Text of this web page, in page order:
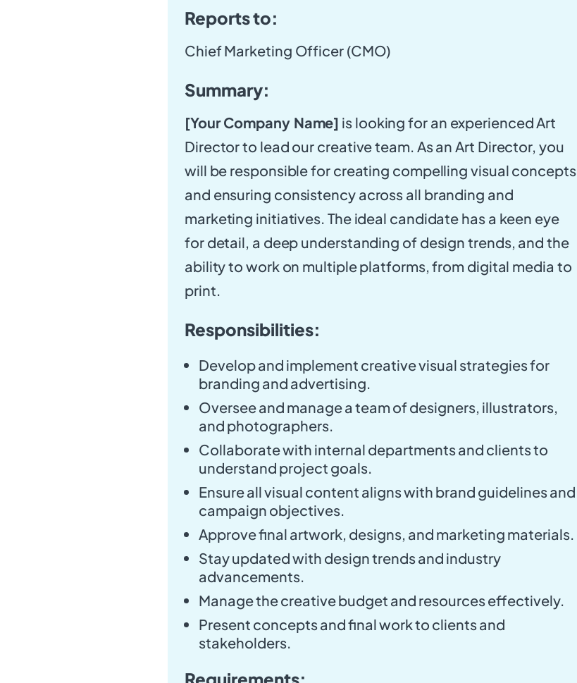
Reports to:
Chief Marketing Officer (CMO)
Summary:
[Your Company Name] is looking for an experienced Art
Director to lead our creative team. As an Art Director, you
will be responsible for creating compelling visual concepts
and ensuring consistency across all branding and
marketing initiatives. The ideal candidate has a keen eye
for detail, a deep understanding of design trends, and the
ability to work on multiple platforms, from digital media to
print.
Responsibilities:
Develop and implement creative visual strategies for
branding and advertising.
Oversee and manage a team of designers, illustrators,
and photographers.
Collaborate with internal departments and clients to
understand project goals.
Ensure all visual content aligns with brand guidelines and
campaign objectives.
Approve final artwork, designs, and marketing materials.
Stay updated with design trends and industry
advancements.
Manage the creative budget and resources effectively.
Present concepts and final work to clients and
stakeholders.
Requirements: